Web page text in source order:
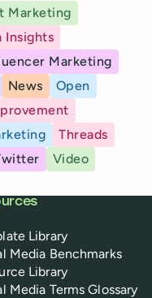
Marketing
Insights
Marketing
News
Open
Threads
Video
Library
Media Benchmarks
Library
Media Terms Glossary